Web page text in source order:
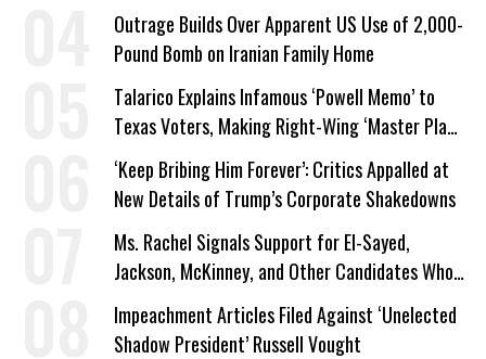
Outrage Builds Over Apparent US Use of 2,000-
Pound Bomb on Iranian Family Home
Talarico Explains Infamous ‘Powell Memo’ to
Texas Voters, Making Right-Wing ‘Master Plan’
a Campaign Issue
‘Keep Bribing Him Forever’: Critics Appalled at
New Details of Trump’s Corporate Shakedowns
Ms. Rachel Signals Support for El-Sayed,
Jackson, McKinney, and Other Candidates Who
‘Care About All Kids’
Impeachment Articles Filed Against ‘Unelected
Shadow President’ Russell Vought